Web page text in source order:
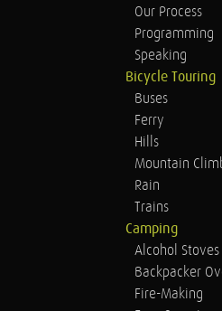
Our Process
Programming
Speaking
Bicycle Touring
Buses
Ferry
Hills
Mountain
Rain
Trains
Camping
Alcohol Stoves
Backpacker
Fire-Making